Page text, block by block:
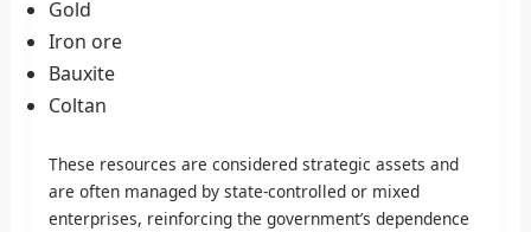
Gold
Iron ore
Bauxite
Coltan
These resources are considered strategic assets and
are often managed by state-controlled or mixed
enterprises, reinforcing the government’s dependence